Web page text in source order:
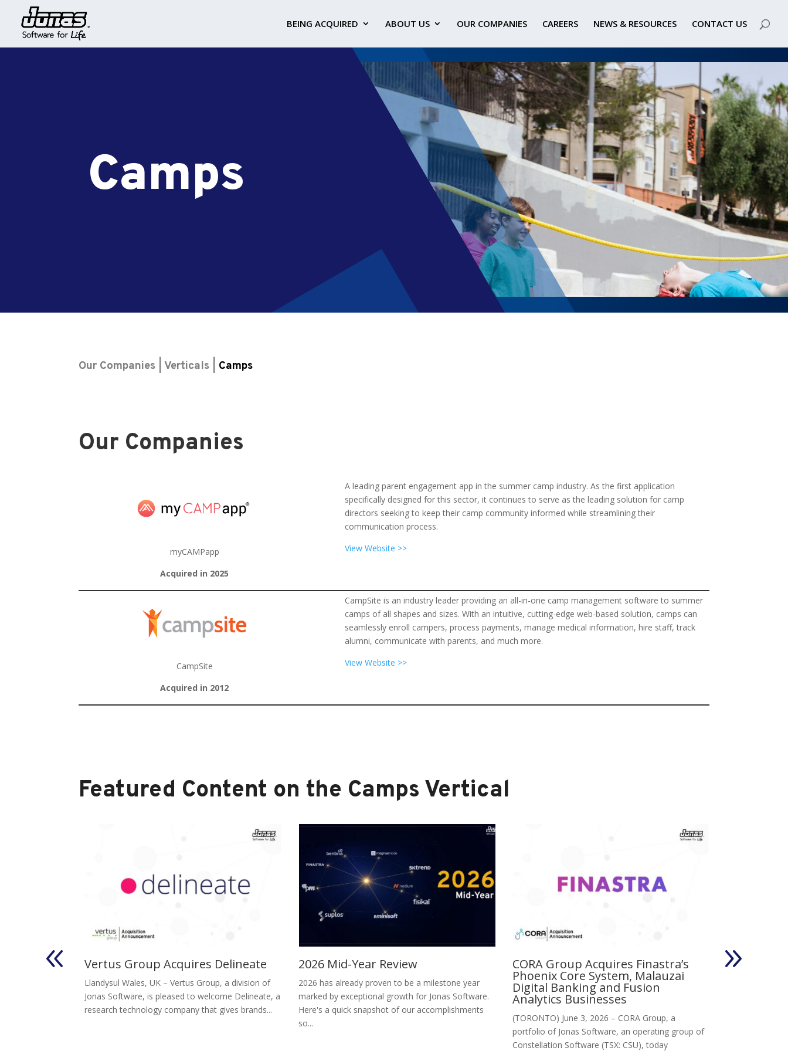
BEING ACQUIRED ABOUT US OUR COMPANIES CAREERS NEWS & RESOURCES CONTACT US
Camps
Our Companies | Verticals | Camps
Our Companies
myCAMPapp
Acquired in 2025
A leading parent engagement app in the summer camp industry. As the first application
specifically designed for this sector, it continues to serve as the leading solution for camp
directors seeking to keep their camp community informed while streamlining their
communication process.
View Website >>
CampSite
Acquired in 2012
CampSite is an industry leader providing an all-in-one camp management software to summer
camps of all shapes and sizes. With an intuitive, cutting-edge web-based solution, camps can
seamlessly enroll campers, process payments, manage medical information, hire staff, track
alumni, communicate with parents, and much more.
View Website >>
Featured Content on the Camps Vertical
Vertus Group Acquires Delineate
Llandysul Wales, UK – Vertus Group, a division of
Jonas Software, is pleased to welcome Delineate, a
research technology company that gives brands...
2026 Mid-Year Review
2026 has already proven to be a milestone year
marked by exceptional growth for Jonas Software.
Here's a quick snapshot of our accomplishments
so...
CORA Group Acquires Finastra’s
Phoenix Core System, Malauzai
Digital Banking and Fusion
Analytics Businesses
(TORONTO) June 3, 2026 – CORA Group, a
portfolio of Jonas Software, an operating group of
Constellation Software (TSX: CSU), today
Vertus